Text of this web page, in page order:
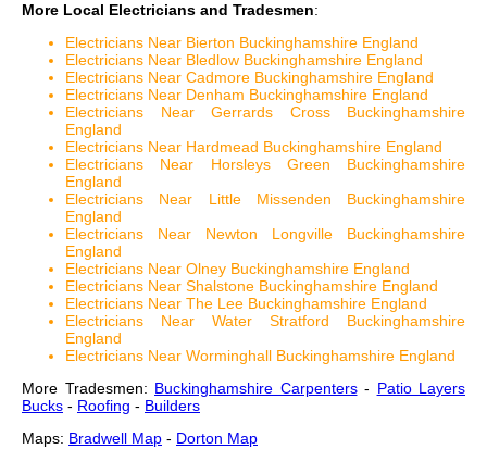
More Local Electricians and Tradesmen:
Electricians Near Bierton Buckinghamshire England
Electricians Near Bledlow Buckinghamshire England
Electricians Near Cadmore Buckinghamshire England
Electricians Near Denham Buckinghamshire England
Electricians Near Gerrards Cross Buckinghamshire
England
Electricians Near Hardmead Buckinghamshire England
Electricians Near Horsleys Green Buckinghamshire
England
Electricians Near Little Missenden Buckinghamshire
England
Electricians Near Newton Longville Buckinghamshire
England
Electricians Near Olney Buckinghamshire England
Electricians Near Shalstone Buckinghamshire England
Electricians Near The Lee Buckinghamshire England
Electricians Near Water Stratford Buckinghamshire
England
Electricians Near Worminghall Buckinghamshire England
More Tradesmen: Buckinghamshire Carpenters- Patio Layers
Bucks - Roofing - Builders
Maps: Bradwell Map - Dorton Map